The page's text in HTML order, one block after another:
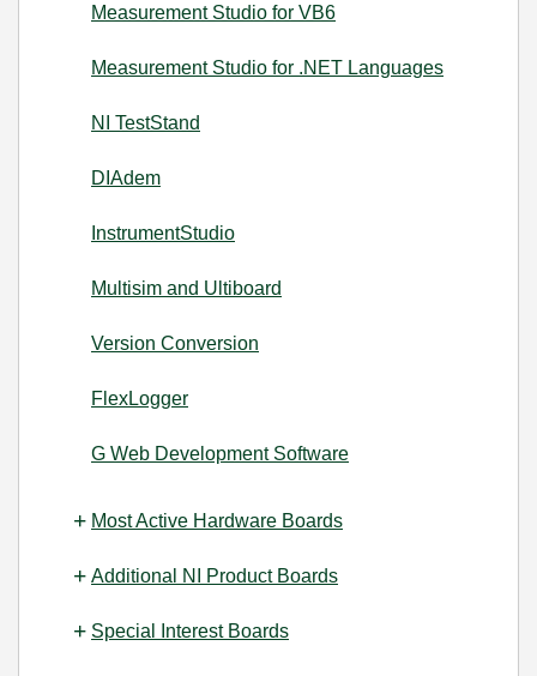
Measurement Studio for VB6
Measurement Studio for .NET Languages
NI TestStand
DIAdem
InstrumentStudio
Multisim and Ultiboard
Version Conversion
FlexLogger
G Web Development Software
Most Active Hardware Boards
Additional NI Product Boards
Special Interest Boards